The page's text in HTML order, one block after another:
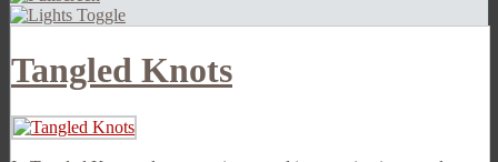
Tangled Knots